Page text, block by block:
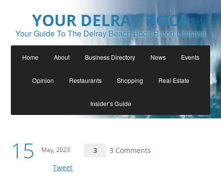
YOUR DELRAY BOCA
Your Guide To The Delray Beach Boca Raton Lifestyle
Home About Business Directory News Events
Opinion Restaurants Shopping Real Estate
Insider’s Guide
15 May, 2023 3
3 Comments
Tweet